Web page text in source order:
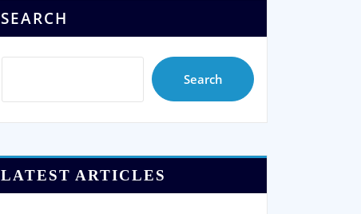
SEARCH
Search
LATEST ARTICLES